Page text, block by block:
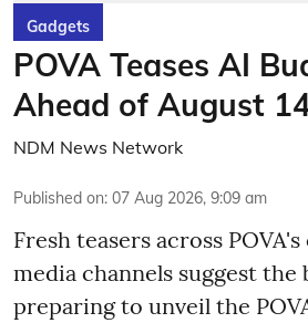
Gadgets
POVA Teases AI
Ahead of August
NDM News Network
Published on: 07 Aug 2026, 9:09 am
Fresh teasers across
media channels suggest the
preparing to unveil the